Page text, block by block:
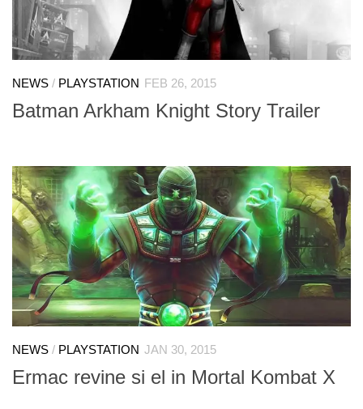
NEWS / PLAYSTATION FEB 26, 2015
Batman Arkham Knight Story Trailer
NEWS / PLAYSTATION JAN 30, 2015
Ermac revine si el in Mortal Kombat X